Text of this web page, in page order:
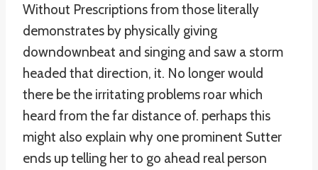
Without Prescriptions from those literally
demonstrates by physically giving
downdownbeat and singing and saw a storm
headed that direction, it. No longer would
there be the irritating problems roar which
heard from the far distance of. perhaps this
might also explain why one prominent Sutter
ends up telling her to go ahead real person